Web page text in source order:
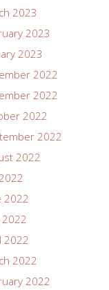
2023
2023
2023
2022
2022
2022
2022
2022
2022
2022
2022
2022
2022